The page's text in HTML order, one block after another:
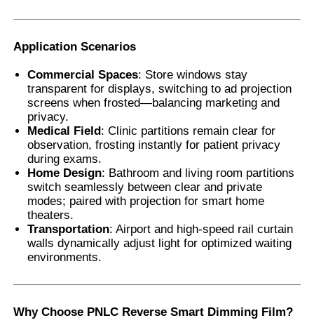
Application Scenarios
Commercial Spaces: Store windows stay
transparent for displays, switching to ad projection
screens when frosted—balancing marketing and
privacy.
Medical Field: Clinic partitions remain clear for
observation, frosting instantly for patient privacy
during exams.
Home Design: Bathroom and living room partitions
switch seamlessly between clear and private
modes; paired with projection for smart home
theaters.
Transportation: Airport and high-speed rail curtain
walls dynamically adjust light for optimized waiting
environments.
Why Choose PNLC Reverse Smart Dimming Film?